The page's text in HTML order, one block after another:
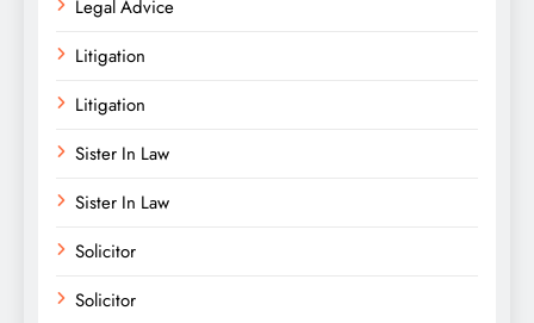
Legal Advice
Litigation
Litigation
Sister In Law
Sister In Law
Solicitor
Solicitor